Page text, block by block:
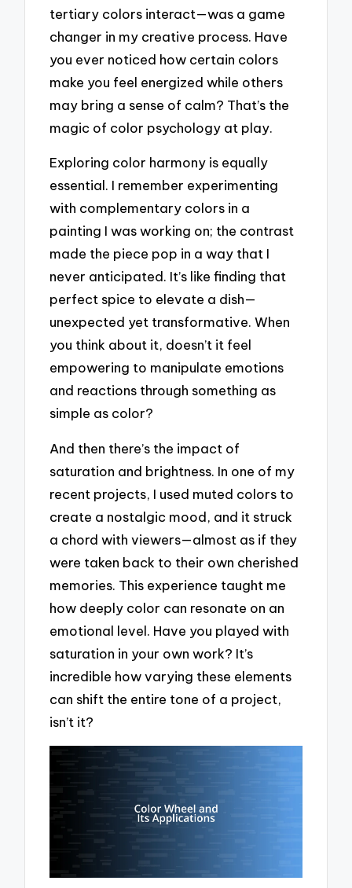
tertiary colors interact—was a game
changer in my creative process. Have
you ever noticed how certain colors
make you feel energized while others
may bring a sense of calm? That’s the
magic of color psychology at play.
Exploring color harmony is equally
essential. I remember experimenting
with complementary colors in a
painting I was working on; the contrast
made the piece pop in a way that I
never anticipated. It’s like finding that
perfect spice to elevate a dish—
unexpected yet transformative. When
you think about it, doesn’t it feel
empowering to manipulate emotions
and reactions through something as
simple as color?
And then there’s the impact of
saturation and brightness. In one of my
recent projects, I used muted colors to
create a nostalgic mood, and it struck
a chord with viewers—almost as if they
were taken back to their own cherished
memories. This experience taught me
how deeply color can resonate on an
emotional level. Have you played with
saturation in your own work? It’s
incredible how varying these elements
can shift the entire tone of a project,
isn’t it?